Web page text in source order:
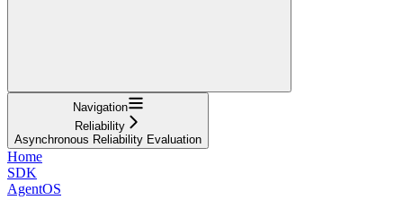
Navigation
Reliability
Asynchronous Reliability Evaluation
Home
SDK
AgentOS